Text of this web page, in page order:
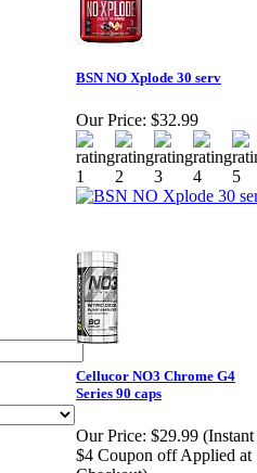
BSN NO Xplode 30 serv
Our Price: $32.99
Cellucor NO3 Chrome G4
Series 90 caps
Our Price: $29.99 (Instant
$4 Coupon off Applied at